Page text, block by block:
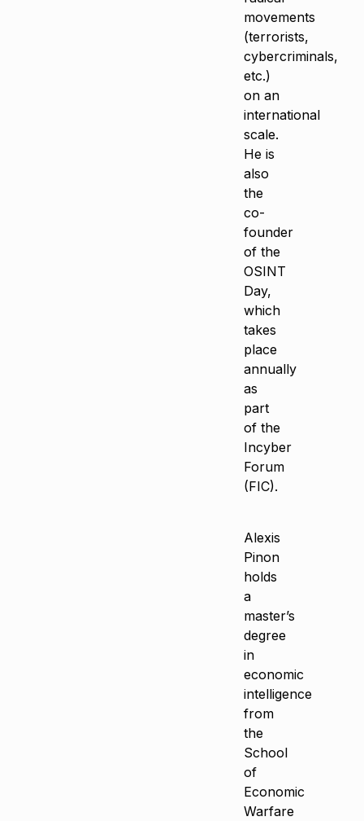
movements
(terrorists,
cybercriminals,
etc.)
on an
international
scale.
He is
also
the
co-
founder
of the
OSINT
Day,
which
takes
place
annually
as
part
of the
Incyber
Forum
(FIC).
Alexis
Pinon
holds
a
master’s
degree
in
economic
intelligence
from
the
School
of
Economic
Warfare